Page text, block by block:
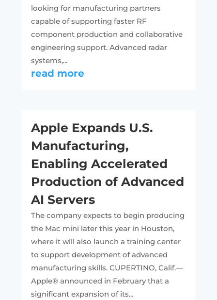
looking for manufacturing partners
capable of supporting faster RF
component production and collaborative
engineering support. Advanced radar
systems,...
read more
Apple Expands U.S.
Manufacturing,
Enabling Accelerated
Production of Advanced
AI Servers
The company expects to begin producing
the Mac mini later this year in Houston,
where it will also launch a training center
to support development of advanced
manufacturing skills. CUPERTINO, Calif.—
Apple® announced in February that a
significant expansion of its...